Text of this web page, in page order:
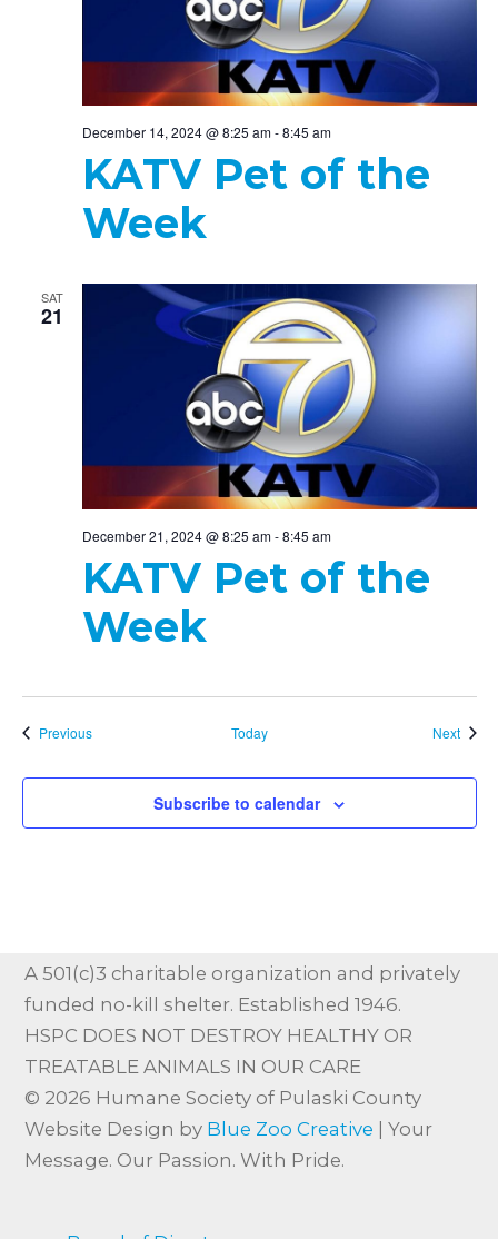
December 14, 2024 @ 8:25 am-8:45 am
KATV Pet of the
Week
SAT
21
December 21, 2024 @ 8:25 am-8:45 am
KATV Pet of the
Week
PreviousEvents Today Next
Subscribe to calendar
A 501(c)3 charitable organization and privately
funded no-kill shelter. Established 1946.
HSPC DOES NOT DESTROY HEALTHY OR
TREATABLE ANIMALS IN OUR CARE
© 2026 Humane Society of Pulaski County
Website Design by Blue Zoo Creative | Your
Message. Our Passion. With Pride.